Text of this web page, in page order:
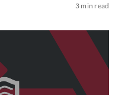
3 min read